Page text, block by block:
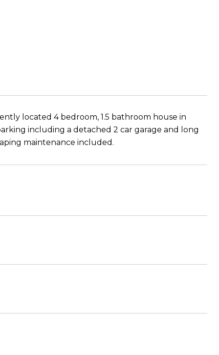
located 4 bedroom, 1.5 bathroom house in
including a detached 2 car garage and long
maintenance included.